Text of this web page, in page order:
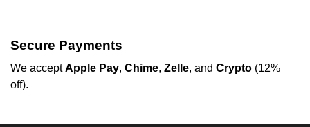
Secure Payments
We acceptApple Pay, Chime, Zelle, and Crypto (12%
off).